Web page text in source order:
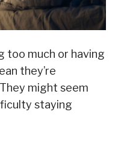
too much or having
they’re
might seem
staying